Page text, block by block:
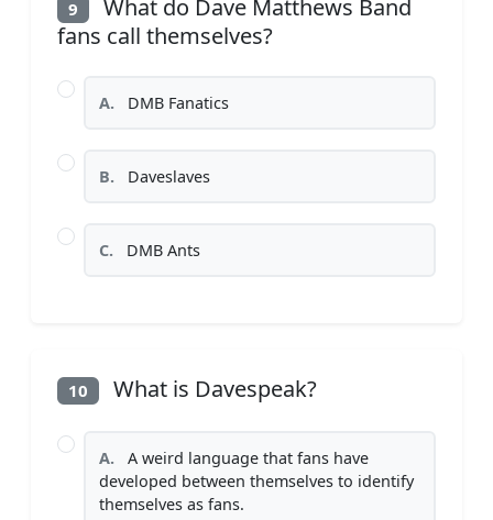
9
What do Dave Matthews Band
fans call themselves?
A. DMB Fanatics
B. Daveslaves
C. DMB Ants
10 What is Davespeak?
A.
A weird language that fans have
developed between themselves to identify
themselves as fans.